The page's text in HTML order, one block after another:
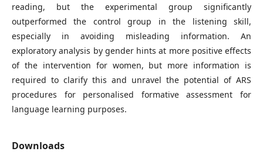
reading, but the experimental group significantly
outperformed the control group in the listening skill,
especially in avoiding misleading information. An
exploratory analysis by gender hints at more positive effects
of the intervention for women, but more information is
required to clarify this and unravel the potential of ARS
procedures for personalised formative assessment for
language learning purposes.
Downloads